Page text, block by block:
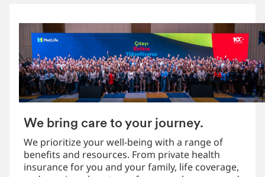
We bring care to your journey.
We prioritize your well-being with a range of
benefits and resources. From private health
insurance for you and your family, life coverage,